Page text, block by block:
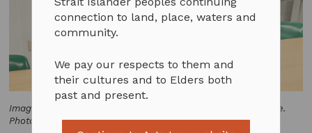
Image of John Waight and Jack Howard in the Arts Law office.
Photo by Emily Phipps.
connection to land, place, waters and
community.
We pay our respects to them and
their cultures and to Elders both
past and present.